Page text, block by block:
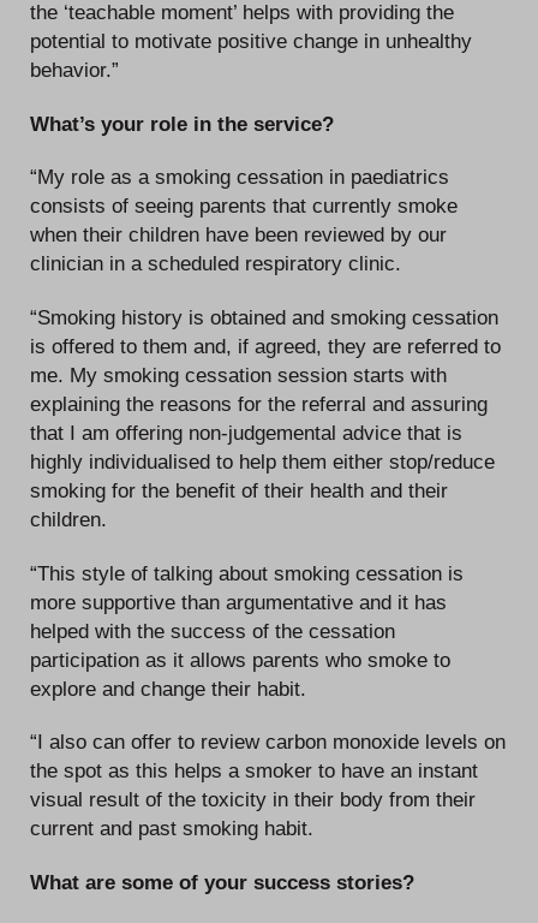
the ‘teachable moment’ helps with providing the
potential to motivate positive change in unhealthy
behavior.”
What’s your role in the service?
“My role as a smoking cessation in paediatrics
consists of seeing parents that currently smoke
when their children have been reviewed by our
clinician in a scheduled respiratory clinic.
“Smoking history is obtained and smoking cessation
is offered to them and, if agreed, they are referred to
me. My smoking cessation session starts with
explaining the reasons for the referral and assuring
that I am offering non-judgemental advice that is
highly individualised to help them either stop/reduce
smoking for the benefit of their health and their
children.
“This style of talking about smoking cessation is
more supportive than argumentative and it has
helped with the success of the cessation
participation as it allows parents who smoke to
explore and change their habit.
“I also can offer to review carbon monoxide levels on
the spot as this helps a smoker to have an instant
visual result of the toxicity in their body from their
current and past smoking habit.
What are some of your success stories?